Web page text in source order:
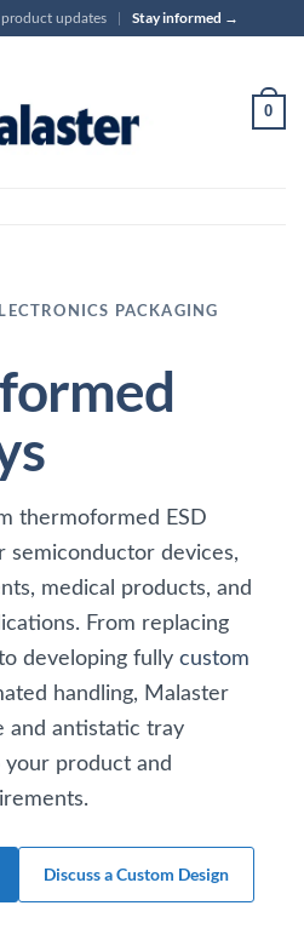
updates Stay informed →
0
PACKAGING
thermoformed ESD
semiconductor devices,
medical products, and
From replacing
developing fully custom
handling, Malaster
and antistatic tray
product and
Discuss a Custom Design